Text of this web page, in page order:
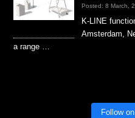
Posted: 8 March,
K-LINE
Amsterdam,
a range …
Follow